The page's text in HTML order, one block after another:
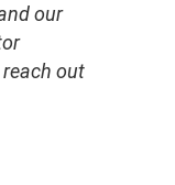
our
reach out